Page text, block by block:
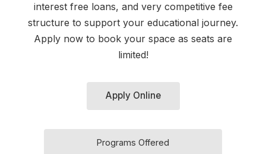
interest free loans, and very competitive fee
structure to support your educational journey.
Apply now to book your space as seats are
limited!
Apply Online
Programs Offered